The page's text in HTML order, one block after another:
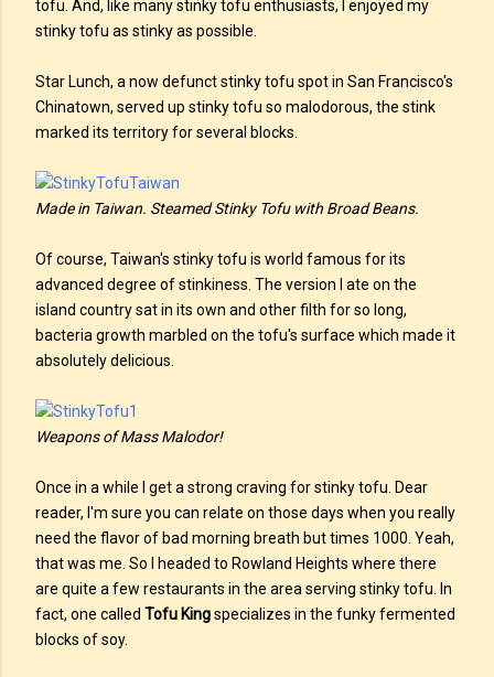
tofu. And, like many stinky tofu enthusiasts, I enjoyed my
stinky tofu as stinky as possible.
Star Lunch, a now defunct stinky tofu spot in San Francisco's
Chinatown, served up stinky tofu so malodorous, the stink
marked its territory for several blocks.
Made in Taiwan. Steamed Stinky Tofu with Broad Beans.
Of course, Taiwan's stinky tofu is world famous for its
advanced degree of stinkiness. The version I ate on the
island country sat in its own and other filth for so long,
bacteria growth marbled on the tofu's surface which made it
absolutely delicious.
Weapons of Mass Malodor!
Once in a while I get a strong craving for stinky tofu. Dear
reader, I'm sure you can relate on those days when you really
need the flavor of bad morning breath but times 1000. Yeah,
that was me. So I headed to Rowland Heights where there
are quite a few restaurants in the area serving stinky tofu. In
fact, one called Tofu Kingspecializes in the funky fermented
blocks of soy.